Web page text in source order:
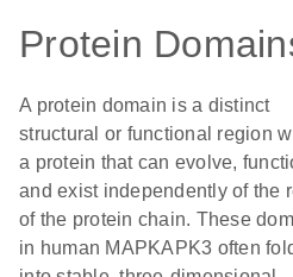
Protein
A protein domain is a distinct
structural or functional region
a protein that can evolve,
and exist independently of the
of the protein chain. These
in human MAPKAPK3 often